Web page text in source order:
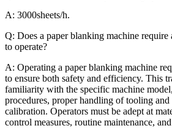
A: 3000sheets/h.
Q: Does a paper blanking machine
to operate?
A: Operating a paper blanking machine
to ensure both safety and efficiency. This
familiarity with the specific machine
procedures, proper handling of tooling and
calibration. Operators must be adept at
control measures, routine maintenance,